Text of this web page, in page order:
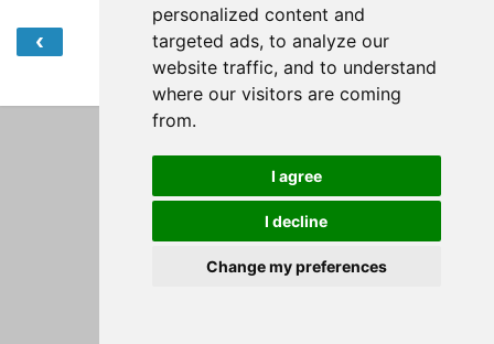
personalized content and
targeted ads, to analyze our
website traffic, and to understand
where our visitors are coming
from.
I agree
I decline
Change my preferences
‹ Home
View web version